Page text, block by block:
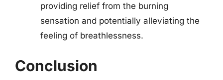
providing relief from the burning
sensation and potentially alleviating the
feeling of breathlessness.
Conclusion